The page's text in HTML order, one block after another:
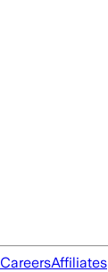
CareersAffiliates